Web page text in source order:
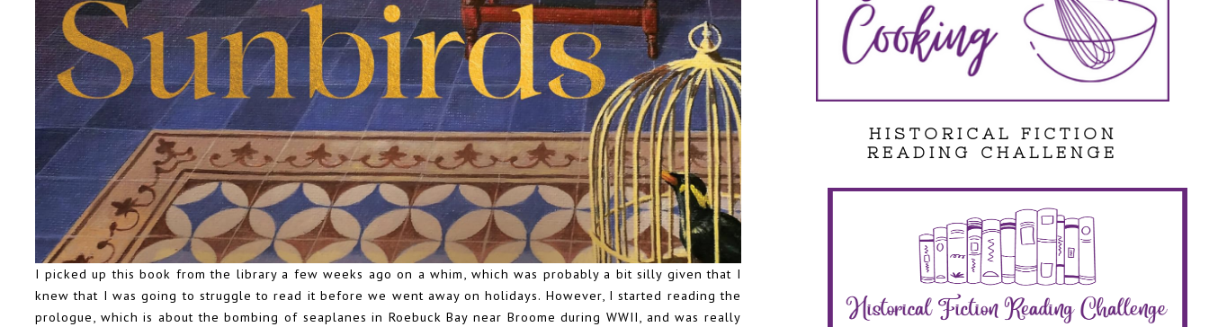
I picked up this book from the library a few weeks ago on a whim, which was probably a bit silly given that I
knew that I was going to struggle to read it before we went away on holidays. However, I started reading the
prologue, which is about the bombing of seaplanes in Roebuck Bay near Broome during WWII, and was really
HISTORICAL FICTION
READING CHALLENGE